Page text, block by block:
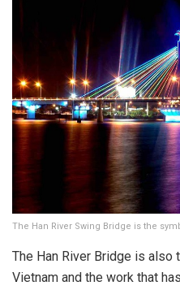
The Han River Swing Bridge is the
The Han River Bridge is
Vietnam and the work that